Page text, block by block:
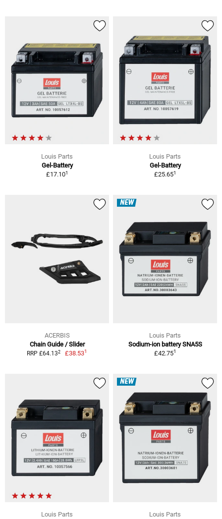
Louis Parts
Gel-Battery
£17.101
Louis Parts
Gel-Battery
£25.651
ACERBIS
Chain Guide / Slider
RRP £64.132 £38.531
NEW
Louis Parts
Sodium-ion battery SNA5S
£42.751
Louis Parts
NEW
Louis Parts